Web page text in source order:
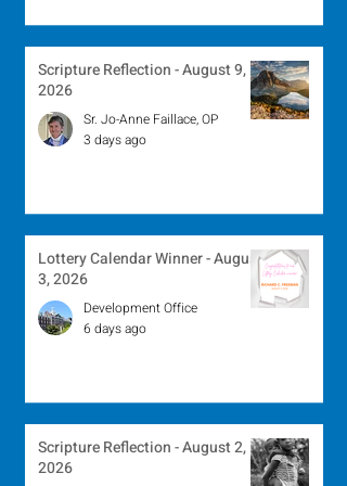
Scripture Reflection - August 9,
2026
Sr. Jo-Anne Faillace, OP
3 days ago
Lottery Calendar Winner - August
3, 2026
Development Office
6 days ago
Scripture Reflection - August 2,
2026